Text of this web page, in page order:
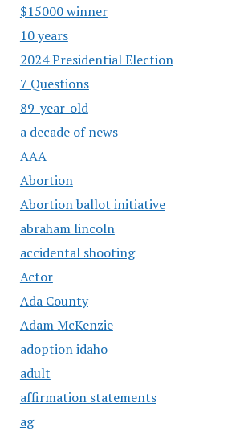
$15000 winner
10 years
2024 Presidential Election
7 Questions
89-year-old
a decade of news
AAA
Abortion
Abortion ballot initiative
abraham lincoln
accidental shooting
Actor
Ada County
Adam McKenzie
adoption idaho
adult
affirmation statements
ag